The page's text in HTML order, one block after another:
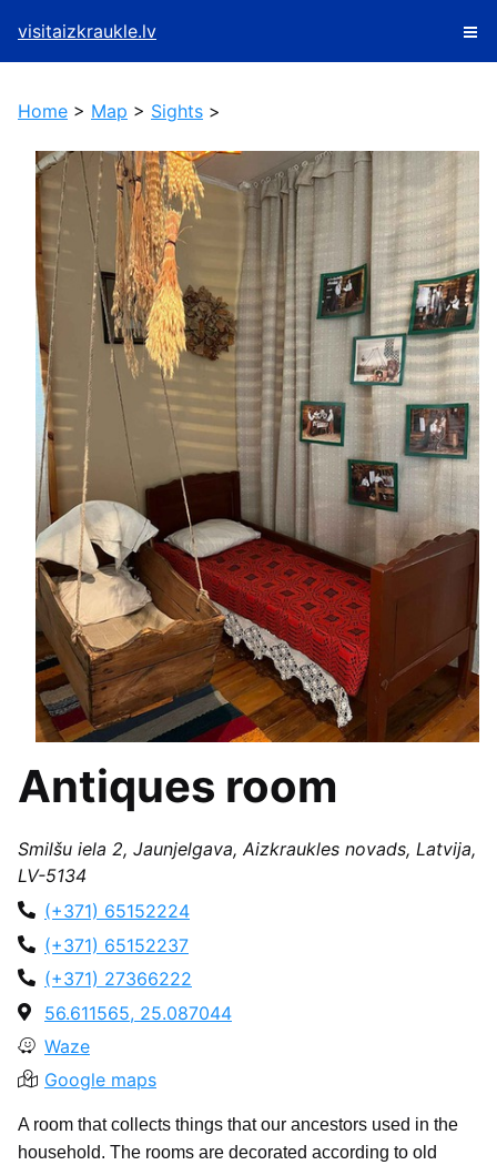
visitaizkraukle.lv
Home > Map > Sights >
Antiques room
Smilšu iela 2, Jaunjelgava, Aizkraukles novads, Latvija,
LV-5134
(+371) 65152224
(+371) 65152237
(+371) 27366222
56.611565, 25.087044
Waze
Google maps
A room that collects things that our ancestors used in the
household. The rooms are decorated according to old